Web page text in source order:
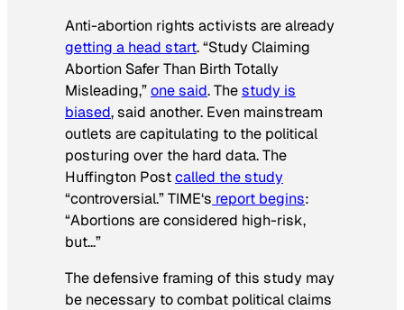
Anti-abortion rights activists are already
getting a head start. “Study Claiming
Abortion Safer Than Birth Totally
Misleading,”one said. Thestudy is
biased, said another. Even mainstream
outlets are capitulating to the political
posturing over the hard data. The
Huffington Postcalled the study
“controversial.”TIME‘s report begins:
“Abortions are considered high-risk,
but…”
The defensive framing of this study may
be necessary to combat political claims